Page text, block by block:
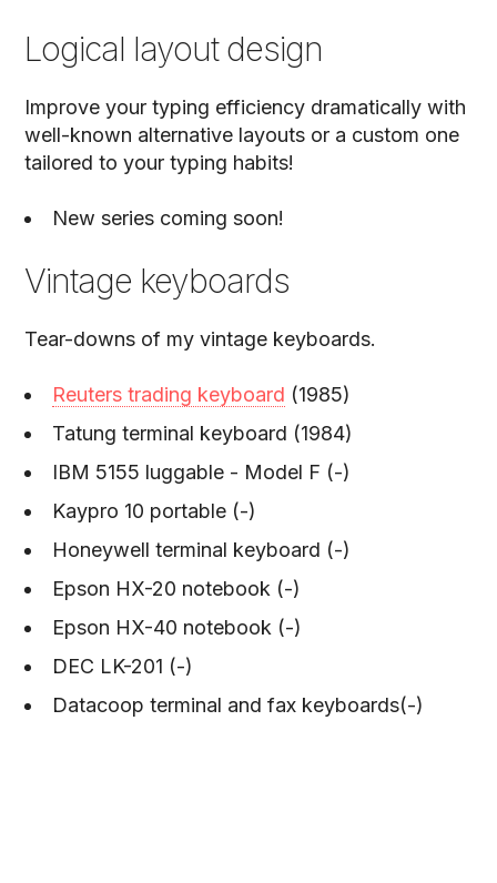
Logical layout design
Improve your typing efficiency dramatically with
well-known alternative layouts or a custom one
tailored to your typing habits!
New series coming soon!
Vintage keyboards
Tear-downs of my vintage keyboards.
Reuters trading keyboard (1985)
Tatung terminal keyboard (1984)
IBM 5155 luggable - Model F (-)
Kaypro 10 portable (-)
Honeywell terminal keyboard (-)
Epson HX-20 notebook (-)
Epson HX-40 notebook (-)
DEC LK-201 (-)
Datacoop terminal and fax keyboards(-)